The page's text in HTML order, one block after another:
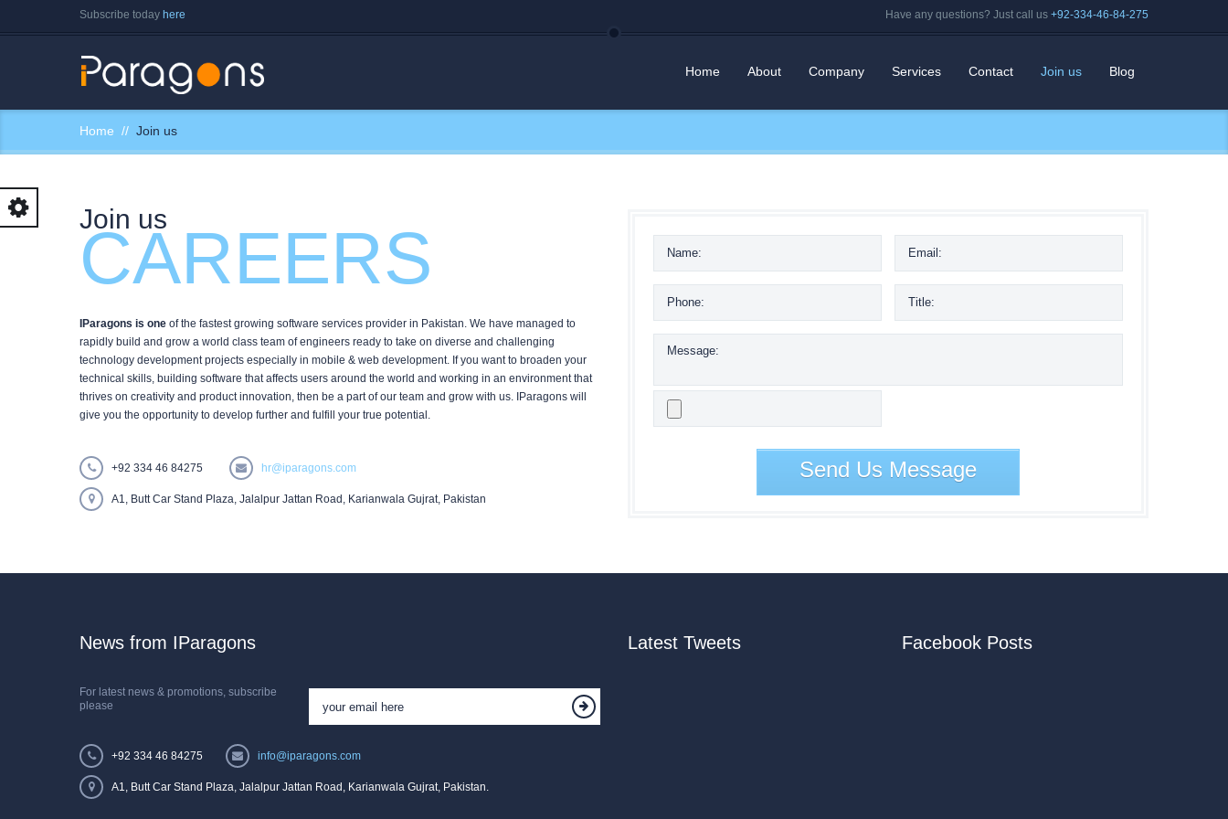
Subscribe today here Have any questions? Just call us +92-334-46-84-275
Home About Company Services Contact Join us Blog
Home Join us
Join us
CAREERS
IParagons is one of the fastest growing software services provider in Pakistan. We have managed to
rapidly build and grow a world class team of engineers ready to take on diverse and challenging
technology development projects especially in mobile & web development. If you want to broaden your
technical skills, building software that affects users around the world and working in an environment that
thrives on creativity and product innovation, then be a part of our team and grow with us. IParagons will
give you the opportunity to develop further and fulfill your true potential.
+92 334 46 84275 hr@iparagons.com
A1, Butt Car Stand Plaza, Jalalpur Jattan Road, Karianwala Gujrat, Pakistan
Send Us Message
News from IParagons
For latest news & promotions, subscribe
please
+92 334 46 84275 info@iparagons.com
A1, Butt Car Stand Plaza, Jalalpur Jattan Road, Karianwala Gujrat, Pakistan.
Latest Tweets Facebook Posts